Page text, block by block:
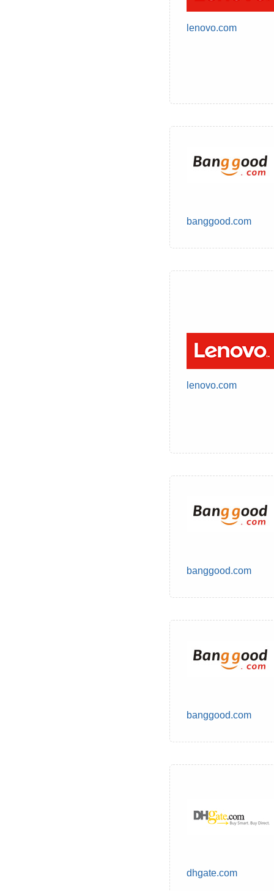
lenovo.com
banggood.com
lenovo.com
banggood.com
banggood.com
dhgate.com